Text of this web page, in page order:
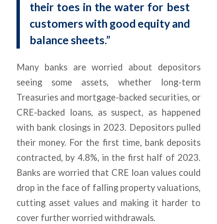
their toes in the water for best
customers with good equity and
balance sheets.”
Many banks are worried about depositors
seeing some assets, whether long-term
Treasuries and mortgage-backed securities, or
CRE-backed loans, as suspect, as happened
with bank closings in 2023. Depositors pulled
their money. For the first time, bank deposits
contracted, by 4.8%, in the first half of 2023.
Banks are worried that CRE loan values could
drop in the face of falling property valuations,
cutting asset values and making it harder to
cover further worried withdrawals.